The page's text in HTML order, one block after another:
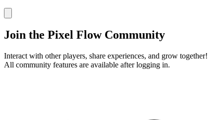
Join the Pixel Flow Community
Interact with other players, share experiences, and grow together!
All community features are available after logging in.